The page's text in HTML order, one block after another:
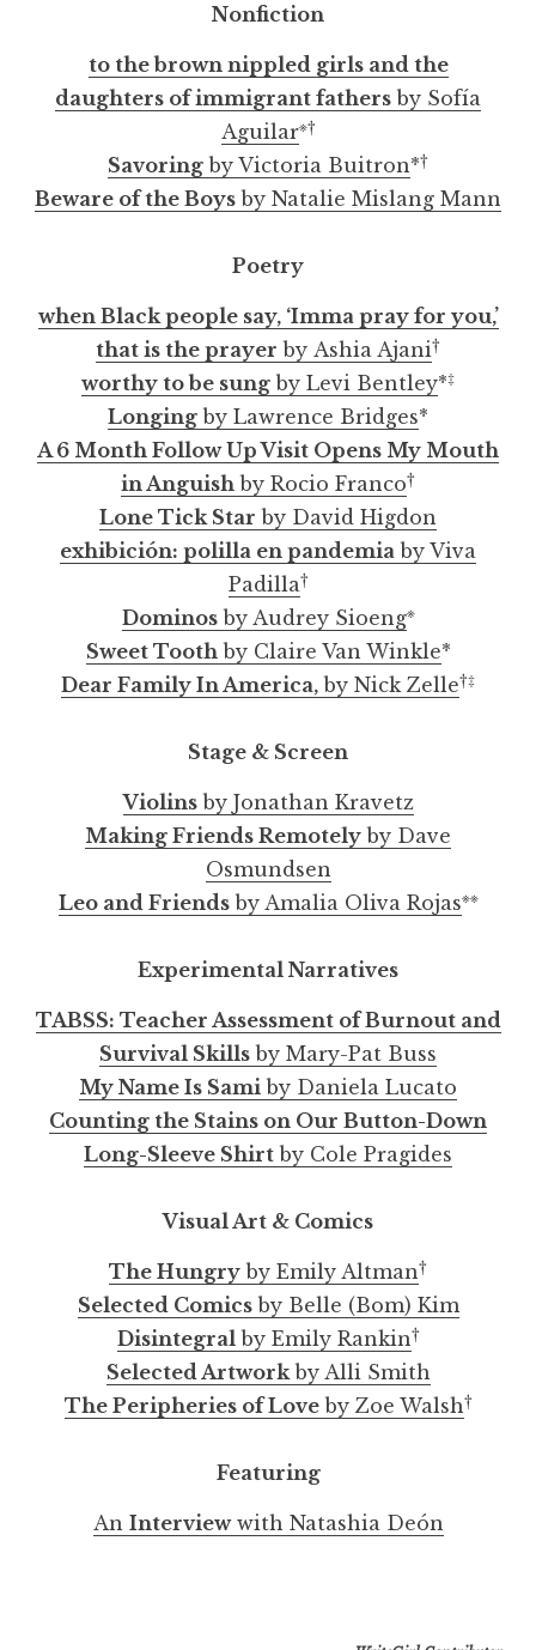
Nonfiction
to the brown nippled girls and the
daughters of immigrant fathers by Sofía
Aguilar※†
Savoring by Victoria Buitron*†
Beware of the Boys by Natalie Mislang Mann
Poetry
when Black people say, ‘Imma pray for you,’
that is the prayer by Ashia Ajani†
worthy to be sung by Levi Bentley*‡
Longing by Lawrence Bridges*
A 6 Month Follow Up Visit Opens My Mouth
in Anguish by Rocio Franco†
Lone Tick Star by David Higdon
exhibición: polilla en pandemia by Viva
Padilla†
Dominosby Audrey Sioeng※
Sweet Tooth by Claire Van Winkle*
Dear Family In America, by Nick Zelle†‡
Stage & Screen
Violinsby Jonathan Kravetz
Making Friends Remotely by Dave
Osmundsen
Leo and Friendsby Amalia Oliva Rojas※※
Experimental Narratives
TABSS: Teacher Assessment of Burnout and
Survival Skills by Mary-Pat Buss
My Name Is Sami by Daniela Lucato
Counting the Stains on Our Button-Down
Long-Sleeve Shirt by Cole Pragides
Visual Art & Comics
The Hungry by Emily Altman†
Selected Comicsby Belle (Bom) Kim
Disintegral by Emily Rankin†
Selected Artworkby Alli Smith
The Peripheries of Loveby Zoe Walsh†
Featuring
An Interviewwith Natashia Deón